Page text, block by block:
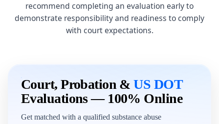
recommend completing an evaluation early to
demonstrate responsibility and readiness to comply
with court expectations.
Court, Probation &US DOT
Evaluations — 100% Online
Get matched with a qualified substance abuse